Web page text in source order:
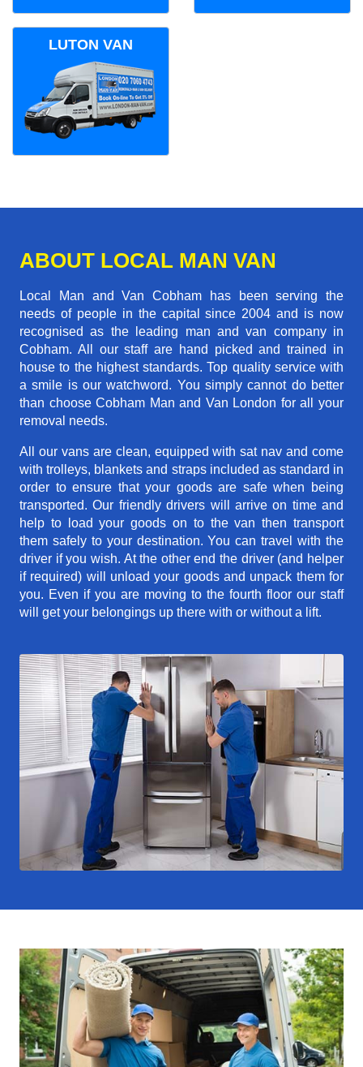
LUTON VAN
ABOUT LOCAL MAN VAN
Local Man and Van Cobham has been serving the
needs of people in the capital since 2004 and is now
recognised as the leading man and van company in
Cobham. All our staff are hand picked and trained in
house to the highest standards. Top quality service with
a smile is our watchword. You simply cannot do better
than choose Cobham Man and Van London for all your
removal needs.
All our vans are clean, equipped with sat nav and come
with trolleys, blankets and straps included as standard in
order to ensure that your goods are safe when being
transported. Our friendly drivers will arrive on time and
help to load your goods on to the van then transport
them safely to your destination. You can travel with the
driver if you wish. At the other end the driver (and helper
if required) will unload your goods and unpack them for
you. Even if you are moving to the fourth floor our staff
will get your belongings up there with or without a lift.